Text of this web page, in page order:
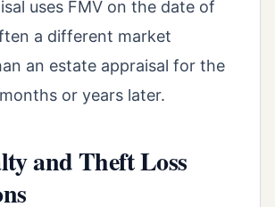
uses FMV on the date of
a different market
an estate appraisal for the
or years later.
and Theft Loss